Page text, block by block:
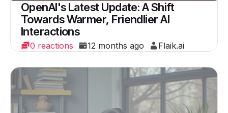
OpenAI's Latest Update: A Shift
Towards Warmer, Friendlier AI
Interactions
0 reactions 12 months ago Flaik.ai